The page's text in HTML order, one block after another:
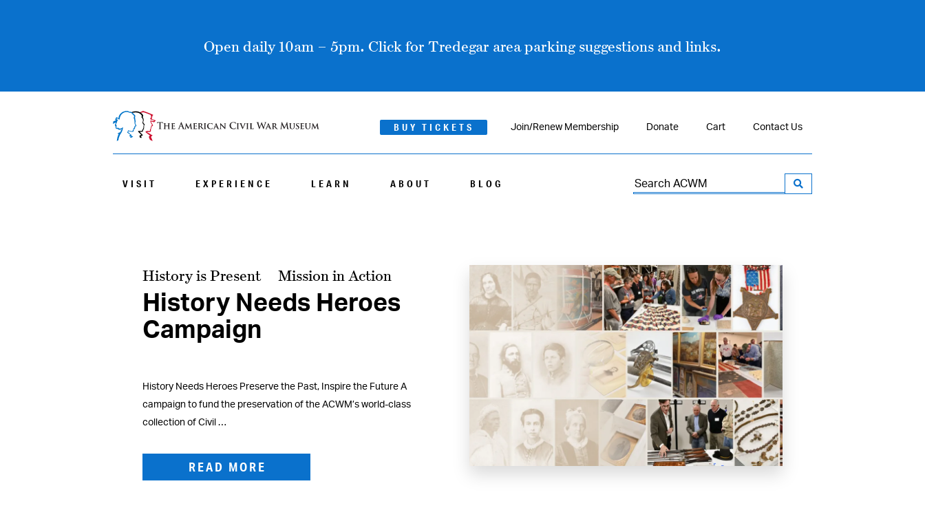
Open daily 10am – 5pm. Click for Tredegar area parking suggestions and links.
BUY TICKETS Join/Renew Membership Donate Cart Contact Us
VISIT EXPERIENCE LEARN ABOUT BLOG
Search
for:
History is Present Mission in Action
History Needs Heroes
Campaign
History Needs Heroes Preserve the Past, Inspire the Future A
campaign to fund the preservation of the ACWM’s world-class
collection of Civil …
READ MORE